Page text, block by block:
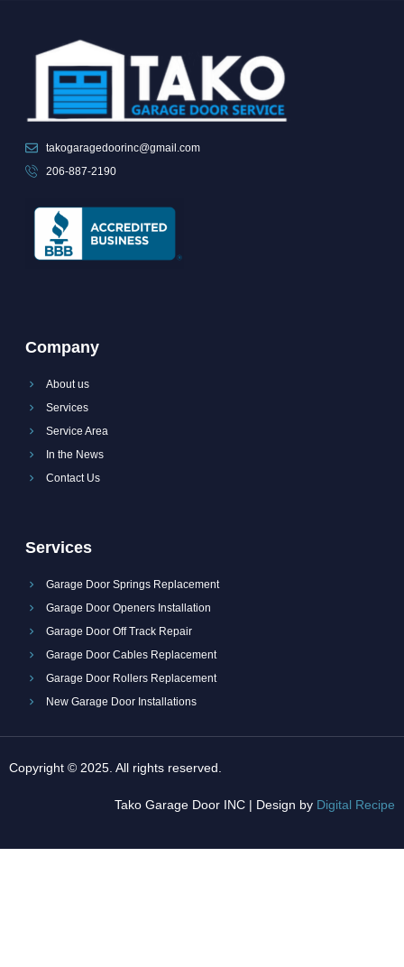
takogaragedoorinc@gmail.com
206-887-2190
Company
About us
Services
Service Area
In the News
Contact Us
Services
Garage Door Springs Replacement
Garage Door Openers Installation
Garage Door Off Track Repair
Garage Door Cables Replacement
Garage Door Rollers Replacement
New Garage Door Installations
Copyright © 2025. All rights reserved.
Tako Garage Door INC | Design by Digital Recipe